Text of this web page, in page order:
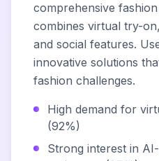
comprehensive
combines virtual try-
and social features.
innovative solutions
fashion challenges.
High demand for
(92%)
Strong interest in